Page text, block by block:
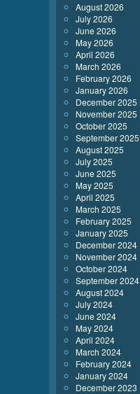
August 2026
July 2026
June 2026
May 2026
April 2026
March 2026
February 2026
January 2026
December 2025
November 2025
October 2025
September 2025
August 2025
July 2025
June 2025
May 2025
April 2025
March 2025
February 2025
January 2025
December 2024
November 2024
October 2024
September 2024
August 2024
July 2024
June 2024
May 2024
April 2024
March 2024
February 2024
January 2024
December 2023